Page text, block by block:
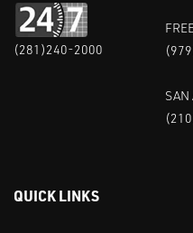
(281)240-2000
SAN
QUICK LINKS